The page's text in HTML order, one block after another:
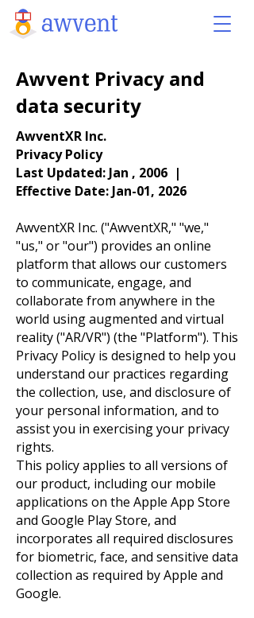
Awvent Privacy and
data security
AwventXR Inc.
Privacy Policy
Last Updated: Jan , 2006 |
Effective Date: Jan-01, 2026
AwventXR Inc. ("AwventXR," "we,"
"us," or "our") provides an online
platform that allows our customers
to communicate, engage, and
collaborate from anywhere in the
world using augmented and virtual
reality ("AR/VR") (the "Platform"). This
Privacy Policy is designed to help you
understand our practices regarding
the collection, use, and disclosure of
your personal information, and to
assist you in exercising your privacy
rights.
This policy applies to all versions of
our product, including our mobile
applications on the Apple App Store
and Google Play Store, and
incorporates all required disclosures
for biometric, face, and sensitive data
collection as required by Apple and
Google.